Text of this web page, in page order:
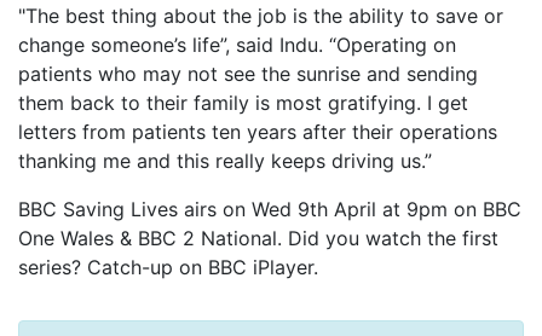
"The best thing about the job is the ability to save or
change someone’s life”, said Indu. “Operating on
patients who may not see the sunrise and sending
them back to their family is most gratifying. I get
letters from patients ten years after their operations
thanking me and this really keeps driving us.”
BBC Saving Lives airs on Wed 9th April at 9pm on BBC
One Wales & BBC 2 National. Did you watch the first
series? Catch-up on BBC iPlayer.